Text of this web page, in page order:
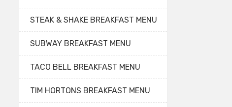
STEAK & SHAKE BREAKFAST MENU
SUBWAY BREAKFAST MENU
TACO BELL BREAKFAST MENU
TIM HORTONS BREAKFAST MENU